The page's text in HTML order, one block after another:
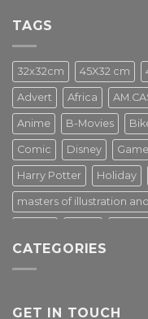
TAGS
32x32cm 45X32 cm
Advert Africa
Anime B-Movies
Comic Disney Game
Harry Potter Holiday
masters of illustration
Star Wars Street Art
Tv Series Vintage
CATEGORIES
GET IN TOUCH